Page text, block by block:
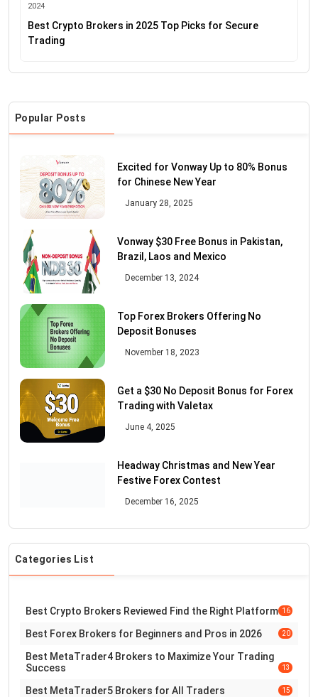
2024
Best Crypto Brokers in 2025 Top Picks for Secure
Trading
Popular Posts
Excited for Vonway Up to 80% Bonus
for Chinese New Year
January 28, 2025
Vonway $30 Free Bonus in Pakistan,
Brazil, Laos and Mexico
December 13, 2024
Top Forex Brokers Offering No
Deposit Bonuses
November 18, 2023
Get a $30 No Deposit Bonus for Forex
Trading with Valetax
June 4, 2025
Headway Christmas and New Year
Festive Forex Contest
December 16, 2025
Categories List
Best Crypto Brokers Reviewed Find the Right Platform 16
Best Forex Brokers for Beginners and Pros in 2026 20
Best MetaTrader4 Brokers to Maximize Your Trading
Success
13
Best MetaTrader5 Brokers for All Traders 15